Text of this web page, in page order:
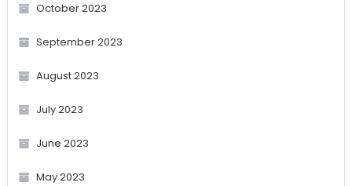
October 2023
September 2023
August 2023
July 2023
June 2023
May 2023